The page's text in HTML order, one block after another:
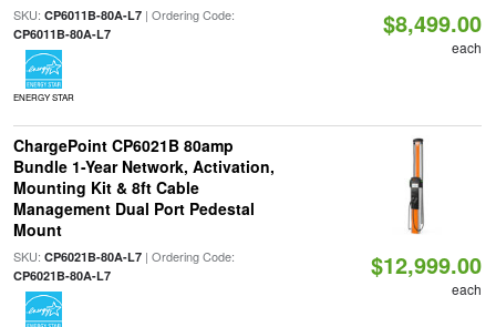
SKU: CP6011B-80A-L7| Ordering Code:
CP6011B-80A-L7
ENERGY STAR
$8,499.00
each
ChargePoint CP6021B 80amp
Bundle 1-Year Network, Activation,
Mounting Kit & 8ft Cable
Management Dual Port Pedestal
Mount
SKU: CP6021B-80A-L7| Ordering Code:
CP6021B-80A-L7 $12,999.00
each